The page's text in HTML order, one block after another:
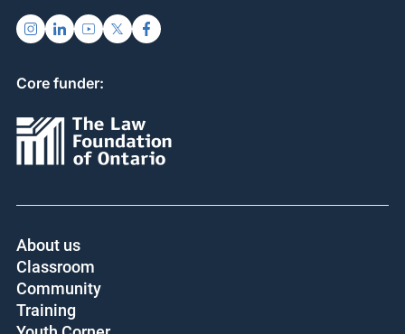
Core funder:
About us
Classroom
Community
Training